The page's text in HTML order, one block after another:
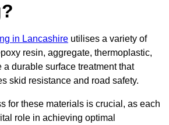
in Lancashire utilises a variety of
resin, aggregate, thermoplastic,
a durable surface treatment that
skid resistance and road safety.
for these materials is crucial, as each
role in achieving optimal